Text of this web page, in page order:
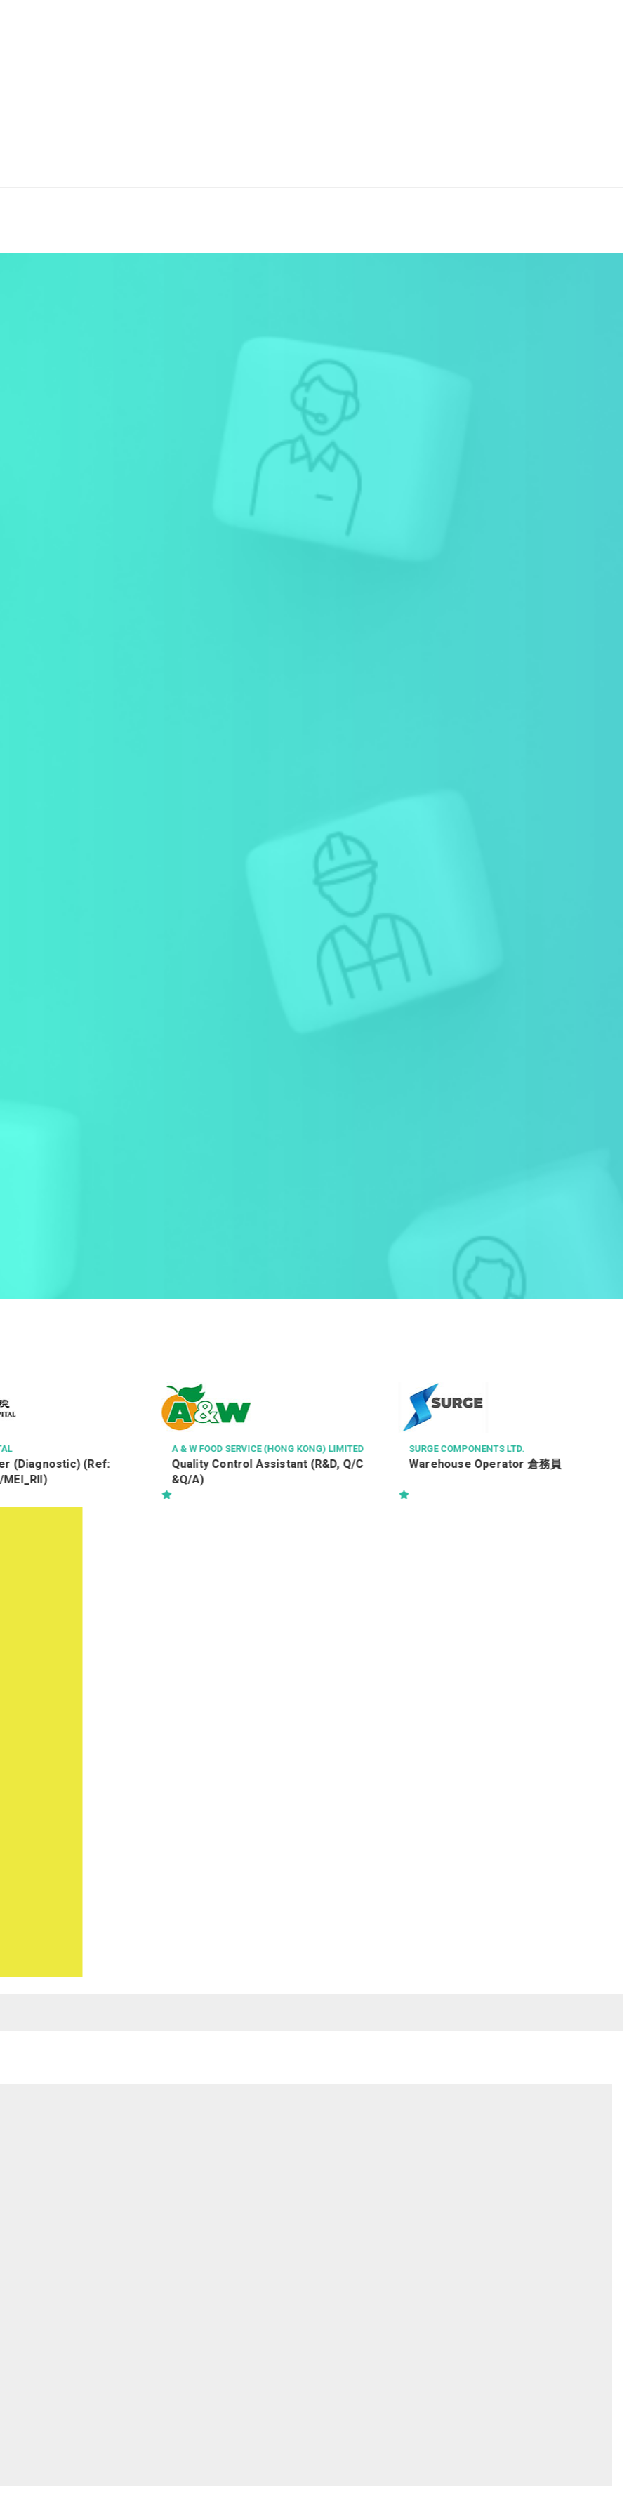
(Diagnostic) (Ref:
A & W FOOD SERVICE (HONG KONG) LIMITED
Quality Control Assistant (R&D, Q/C
&Q/A)
SURGE COMPONENTS LTD.
Warehouse Operator 倉務員